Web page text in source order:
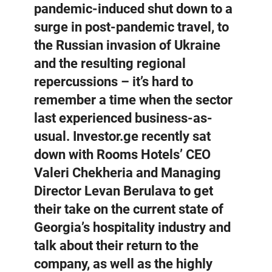
pandemic-induced shut down to a
surge in post-pandemic travel, to
the Russian invasion of Ukraine
and the resulting regional
repercussions – it’s hard to
remember a time when the sector
last experienced business-as-
usual. Investor.ge recently sat
down with Rooms Hotels’ CEO
Valeri Chekheria and Managing
Director Levan Berulava to get
their take on the current state of
Georgia’s hospitality industry and
talk about their return to the
company, as well as the highly